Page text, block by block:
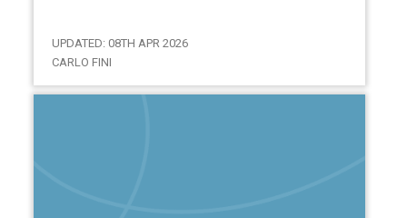
UPDATED: 08TH APR 2026
CARLO FINI